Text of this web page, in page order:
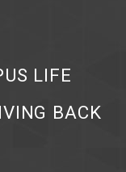
LIFE
BACK